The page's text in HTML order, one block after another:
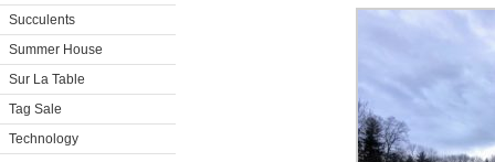
Succulents
Summer House
Sur La Table
Tag Sale
Technology